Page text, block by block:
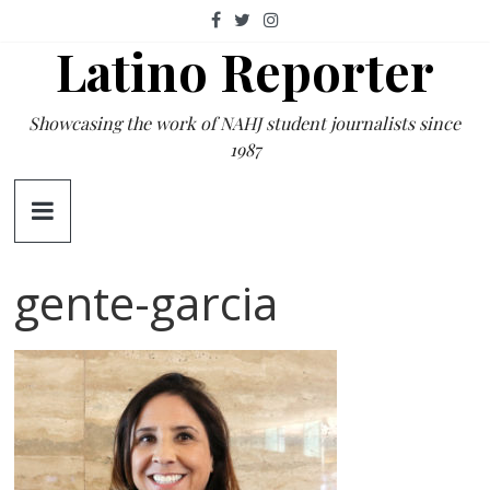
contentLatino Reporter
Showcasing the work of NAHJ student journalists since
1987
gente-garcia